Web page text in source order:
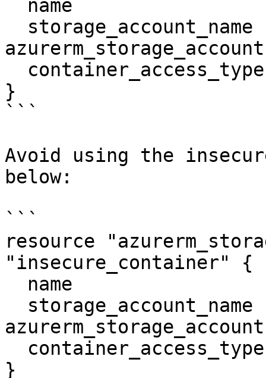
}
```
Avoid using the
below:
```
resource
"insecure_container" {
}